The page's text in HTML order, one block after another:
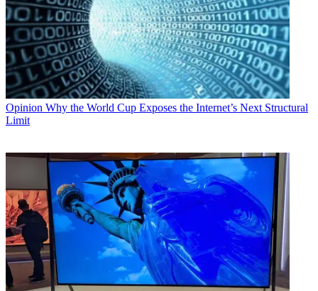
Opinion Why the World Cup Exposes the Internet’s Next Structural
Limit